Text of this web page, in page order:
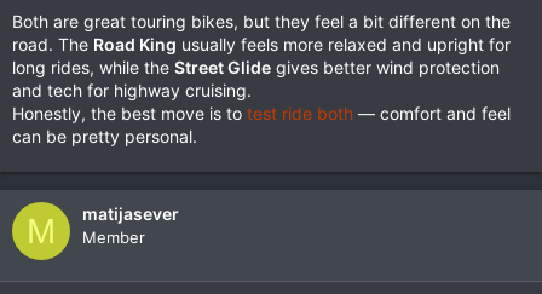
Both are great touring bikes, but they feel a bit different on the
road. The Road King usually feels more relaxed and upright for
long rides, while the Street Glide gives better wind protection
and tech for highway cruising.
Honestly, the best move is to test ride both — comfort and feel
can be pretty personal.
M matijasever
Member